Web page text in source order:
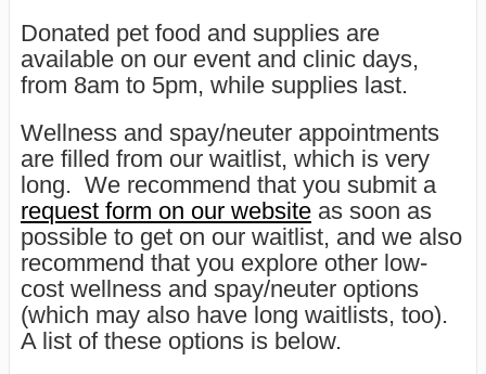
Donated pet food and supplies are
available on our event and clinic days,
from 8am to 5pm, while supplies last.
Wellness and spay/neuter appointments
are filled from our waitlist, which is very
long. We recommend that you submit a
request form on our website as soon as
possible to get on our waitlist, and we also
recommend that you explore other low-
cost wellness and spay/neuter options
(which may also have long waitlists, too).
A list of these options is below.